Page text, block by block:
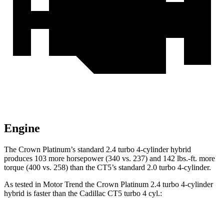
Engine
The Crown Platinum’s standard 2.4 turbo 4-cylinder hybrid
produces 103 more horsepower (340 vs. 237) and 142 lbs.-ft. more
torque (400 vs. 258) than the CT5’s standard 2.0 turbo 4-cylinder.
As tested in Motor Trend the Crown Platinum 2.4 turbo 4-cylinder
hybrid is faster than the Cadillac CT5 turbo 4 cyl.: